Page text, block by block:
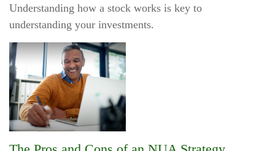
Understanding how a stock works is key to
understanding your investments.